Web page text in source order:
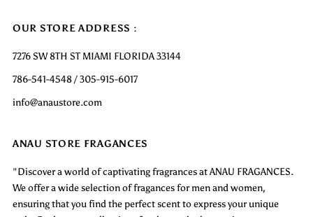
OUR STORE ADDRESS :
7276 SW 8TH ST MIAMI FLORIDA 33144
786-541-4548 / 305-915-6017
info@anaustore.com
ANAU STORE FRAGANCES
"Discover a world of captivating fragrances at ANAU FRAGANCES.
We offer a wide selection of fragances for men and women,
ensuring that you find the perfect scent to express your unique